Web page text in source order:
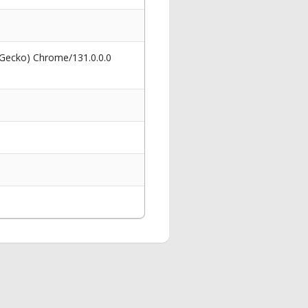
Chrome/131.0.0.0